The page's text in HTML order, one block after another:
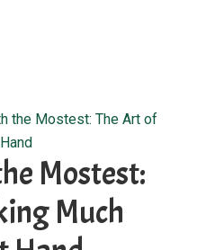
the Mostest: The Art of
Mostest:
Much